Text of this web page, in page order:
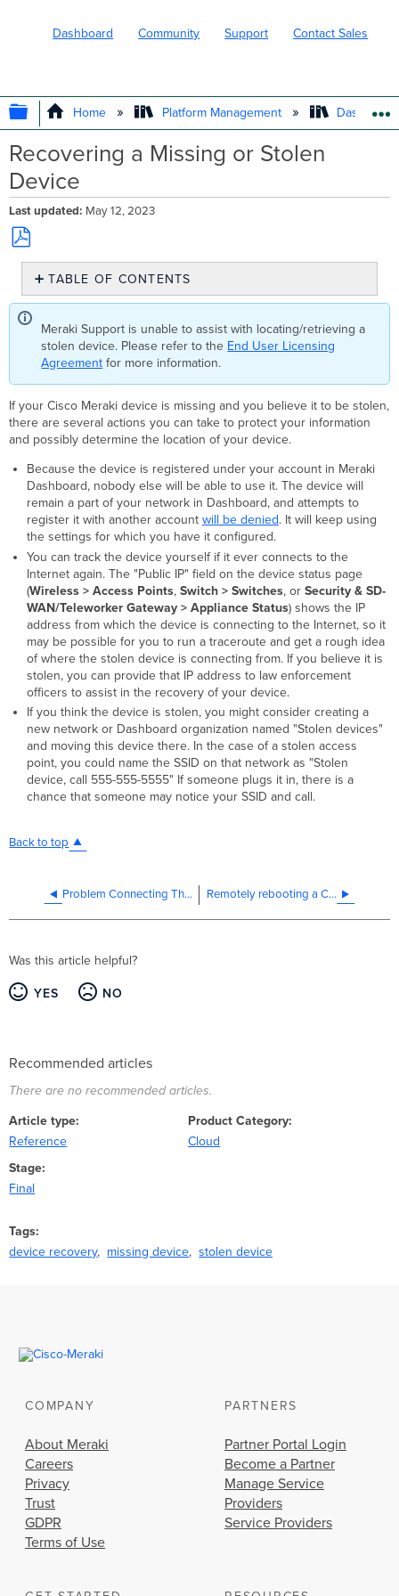
Dashboard Community Support Contact Sales
EXPAND/COLLAPSE GLOBAL
Home Platform Management
Recovering a Missing or Stolen
Device
Last updated May 12, 2023
Save
PDF
TABLE OF CONTENTS
No
headers
Meraki Support is unable to assist with locating/retrieving a
stolen device. Please refer to the End User Licensing
Agreement for more information.
If your Cisco Meraki device is missing and you believe it to be stolen,
there are several actions you can take to protect your information
and possibly determine the location of your device.
Because the device is registered under your account in Meraki
Dashboard, nobody else will be able to use it. The device will
remain a part of your network in Dashboard, and attempts to
register it with another account will be denied. It will keep using
the settings for which you have it configured.
You can track the device yourself if it ever connects to the
Internet again. The "Public IP" field on the device status page
(Wireless > Access Points, Switch > Switches, or Security & SD-
WAN/Teleworker Gateway > Appliance Status) shows the IP
address from which the device is connecting to the Internet, so it
may be possible for you to run a traceroute and get a rough idea
of where the stolen device is connecting from. If you believe it is
stolen, you can provide that IP address to law enforcement
officers to assist in the recovery of your device.
If you think the device is stolen, you might consider creating a
new network or Dashboard organization named "Stolen devices"
and moving this device there. In the case of a stolen access
point, you could name the SSID on that network as "Stolen
device, call 555-555-5555" If someone plugs it in, there is a
chance that someone may notice your SSID and call.
Back to top
Problem Connecting Through a Netcomm Smart Hub 4G Remotely rebooting a Cisco Meraki device
Was this article helpful?
YES NO
Recommended articles
There are no recommended articles.
Article type
Reference
Product Category
Cloud
Stage
Final
Tags
device recovery
missing device stolen device
COMPANY
About Meraki
Careers
Privacy
Trust
GDPR
Terms of Use
PARTNERS
Partner Portal Login
Become a Partner
Manage Service
Providers
Service Providers